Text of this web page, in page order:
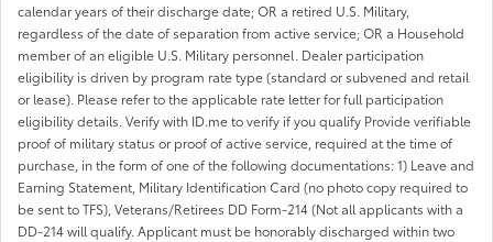
calendar years of their discharge date; OR a retired U.S. Military,
regardless of the date of separation from active service; OR a Household
member of an eligible U.S. Military personnel. Dealer participation
eligibility is driven by program rate type (standard or subvened and retail
or lease). Please refer to the applicable rate letter for full participation
eligibility details. Verify with ID.me to verify if you qualify Provide verifiable
proof of military status or proof of active service, required at the time of
purchase, in the form of one of the following documentations: 1) Leave and
Earning Statement, Military Identification Card (no photo copy required to
be sent to TFS), Veterans/Retirees DD Form-214 (Not all applicants with a
DD-214 will qualify. Applicant must be honorably discharged within two